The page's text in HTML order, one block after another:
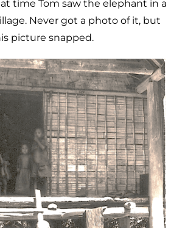
time Tom saw the elephant in a
Never got a photo of it, but
picture snapped.